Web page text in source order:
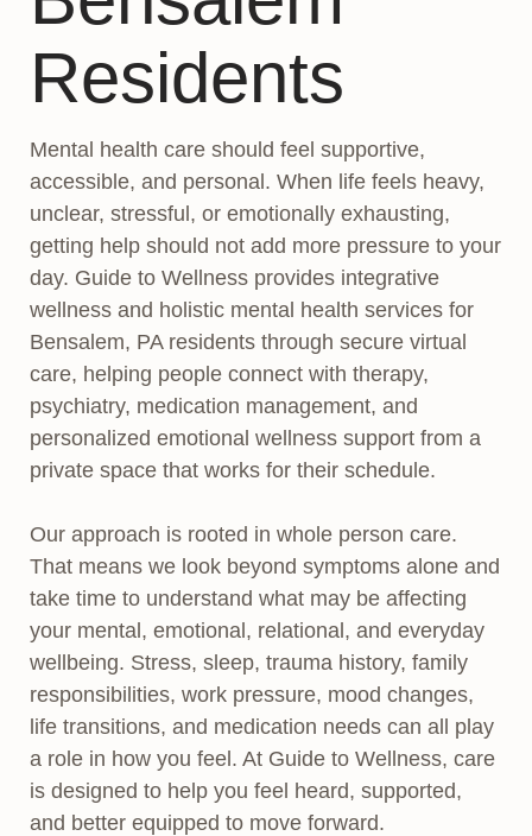
Residents
Mental health care should feel supportive,
accessible, and personal. When life feels heavy,
unclear, stressful, or emotionally exhausting,
getting help should not add more pressure to your
day. Guide to Wellness provides integrative
wellness and holistic mental health services for
Bensalem, PA residents through secure virtual
care, helping people connect with therapy,
psychiatry, medication management, and
personalized emotional wellness support from a
private space that works for their schedule.
Our approach is rooted in whole person care.
That means we look beyond symptoms alone and
take time to understand what may be affecting
your mental, emotional, relational, and everyday
wellbeing. Stress, sleep, trauma history, family
responsibilities, work pressure, mood changes,
life transitions, and medication needs can all play
a role in how you feel. At Guide to Wellness, care
is designed to help you feel heard, supported,
and better equipped to move forward.